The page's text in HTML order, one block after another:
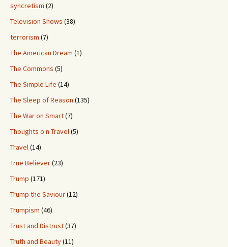
syncretism (2)
Television Shows (38)
terrorism (7)
The American Dream (1)
The Commons (5)
The Simple Life (14)
The Sleep of Reason (135)
The War on Smart(7)
Thoughts o n Travel(5)
Travel(14)
True Believer(23)
Trump (171)
Trump the Saviour(12)
Trumpism (46)
Trust and Distrust(37)
Truth and Beauty(11)